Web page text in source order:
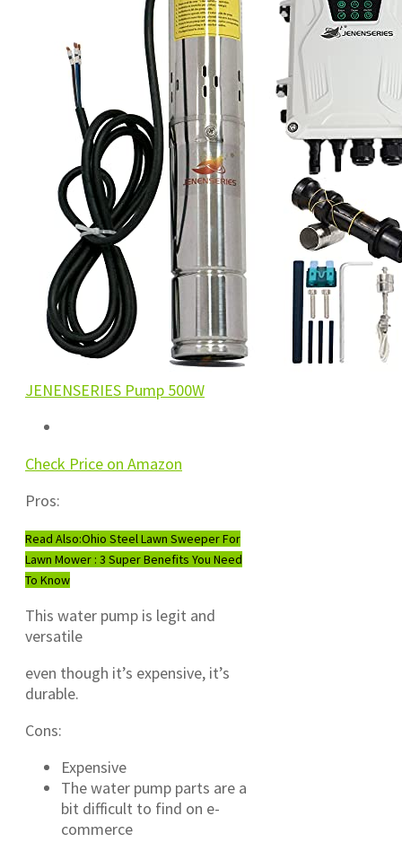
JENENSERIES Pump 500W
Check Price on Amazon
Pros:
Read Also:Ohio Steel Lawn Sweeper For
Lawn Mower : 3 Super Benefits You Need
To Know
This water pump is legit and
versatile
even though it’s expensive, it’s
durable.
Cons:
Expensive
The water pump parts are a
bit difficult to find on e-
commerce